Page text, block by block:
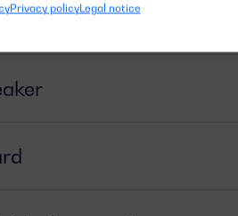
Privacy policyLegal notice